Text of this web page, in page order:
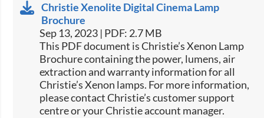
Christie Xenolite Digital Cinema Lamp
Brochure
Sep 13, 2023 | PDF: 2.7 MB
This PDF document is Christie’s Xenon Lamp
Brochure containing the power, lumens, air
extraction and warranty information for all
Christie’s Xenon lamps. For more information,
please contact Christie’s customer support
centre or your Christie account manager.